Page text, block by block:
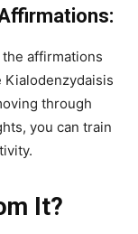
affirmations
through
you can train
It?